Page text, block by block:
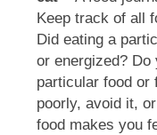
Keep track of all
Did eating a
or energized?
particular food or
poorly, avoid it,
food makes you